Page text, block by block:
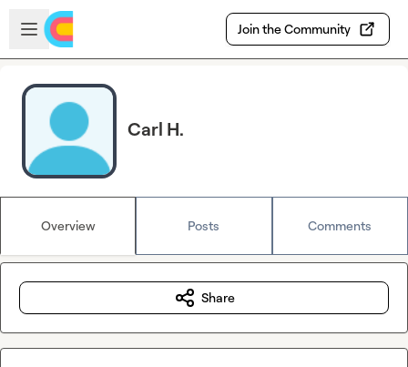
Skip to main content
Open sidebar
Join the Community
Carl H.
Overview Posts Comments
Share